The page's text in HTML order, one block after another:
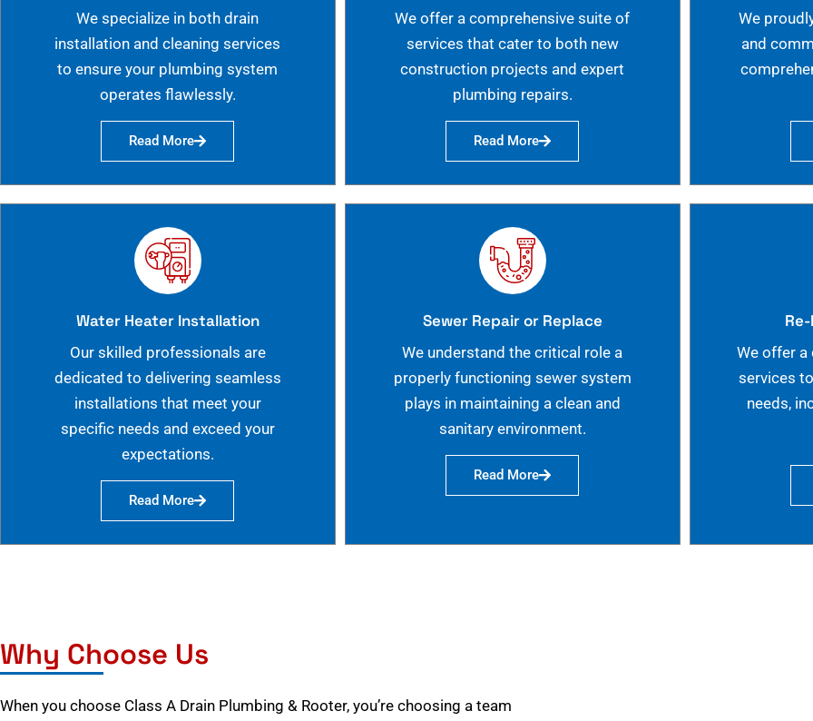
We specialize in both drain
installation and cleaning services
to ensure your plumbing system
operates flawlessly.
Read More
We offer a comprehensive suite of
services that cater to both new
construction projects and expert
plumbing repairs.
Read More
We
and
Water Heater Installation
Our skilled professionals are
dedicated to delivering seamless
installations that meet your
specific needs and exceed your
expectations.
Read More
Sewer Repair or Replace
We understand the critical role a
properly functioning sewer system
plays in maintaining a clean and
sanitary environment.
Read More
We offer a
services
needs,
Why Choose Us
When you choose Class A Drain Plumbing & Rooter, you’re choosing a team